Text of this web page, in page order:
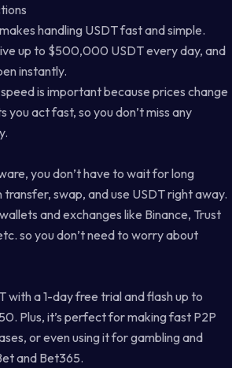
handling USDT fast and simple.
up to $500,000 USDT every day, and
instantly.
is important because prices change
you act fast, so you don’t miss any
you don’t have to wait for long
swap, and use USDT right away.
and exchanges like Binance, Trust
so you don’t need to worry about
with a 1-day free trial and flash up to
Plus, it’s perfect for making fast P2P
or even using it for gambling and
and Bet365.